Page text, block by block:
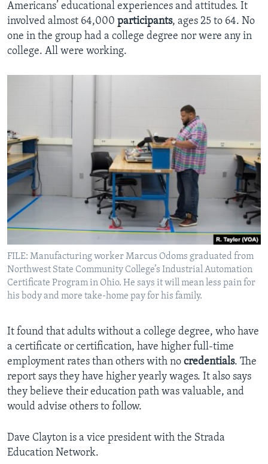
Americans’ educational experiences and attitudes. It
involved almost 64,000 participants, ages 25 to 64. No
one in the group had a college degree nor were any in
college. All were working.
FILE: Manufacturing worker Marcus Odoms graduated from
Northwest State Community College’s Industrial Automation
Certificate Program in Ohio. He says it will mean less pain for
his body and more take-home pay for his family.
It found that adults without a college degree, who have
a certificate or certification, have higher full-time
employment rates than others with no credentials. The
report says they have higher yearly wages. It also says
they believe their education path was valuable, and
would advise others to follow.
Dave Clayton is a vice president with the Strada
Education Network.